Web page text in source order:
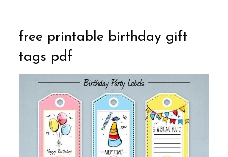
free printable birthday gift
tags pdf